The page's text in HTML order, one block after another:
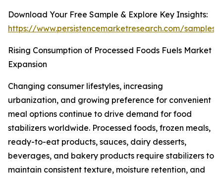
Download Your Free Sample & Explore Key Insights:
https://www.persistencemarketresearch.com/samples/
Rising Consumption of Processed Foods Fuels Market
Expansion
Changing consumer lifestyles, increasing
urbanization, and growing preference for convenient
meal options continue to drive demand for food
stabilizers worldwide. Processed foods, frozen meals,
ready-to-eat products, sauces, dairy desserts,
beverages, and bakery products require stabilizers to
maintain consistent texture, moisture retention, and